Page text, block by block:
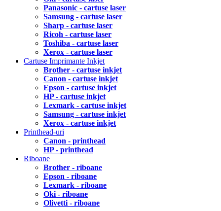
Panasonic - cartuse laser
Samsung - cartuse laser
Sharp - cartuse laser
Ricoh - cartuse laser
Toshiba - cartuse laser
Xerox - cartuse laser
Cartuse Imprimante Inkjet
Brother - cartuse inkjet
Canon - cartuse inkjet
Epson - cartuse inkjet
HP - cartuse inkjet
Lexmark - cartuse inkjet
Samsung - cartuse inkjet
Xerox - cartuse inkjet
Printhead-uri
Canon - printhead
HP - printhead
Riboane
Brother - riboane
Epson - riboane
Lexmark - riboane
Oki - riboane
Olivetti - riboane